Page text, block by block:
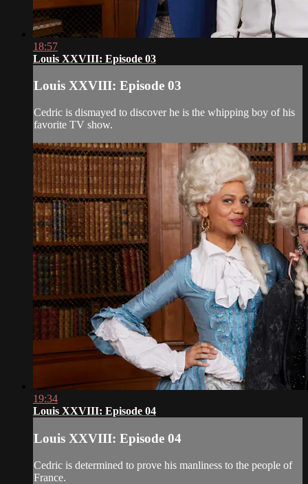
18:57
Louis XXVIII: Episode 03
Louis XXVIII: Episode 03
Cedric is dismayed to discover he is the whipping boy of his
favorite TV show.
19:34
Louis XXVIII: Episode 04
Louis XXVIII: Episode 04
Cedric is determined to prove his manliness to the people of
France.